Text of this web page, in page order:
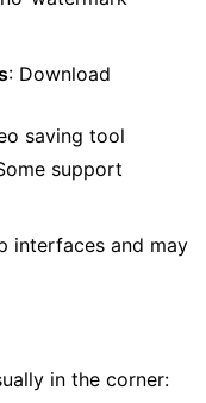
: Download
saving tool
support
interfaces and may
in the corner: